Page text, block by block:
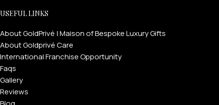
USEFUL LINKS
About GoldPrivé | Maison of Bespoke Luxury Gifts
About Goldprivé Care
International Franchise Opportunity
Faqs
Gallery
Reviews